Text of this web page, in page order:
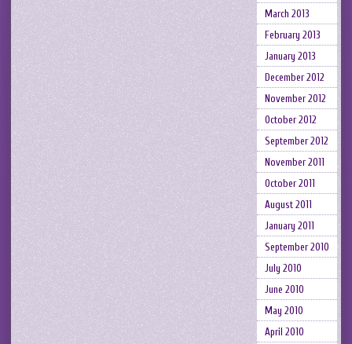
March 2013
February 2013
January 2013
December 2012
November 2012
October 2012
September 2012
November 2011
October 2011
August 2011
January 2011
September 2010
July 2010
June 2010
May 2010
April 2010